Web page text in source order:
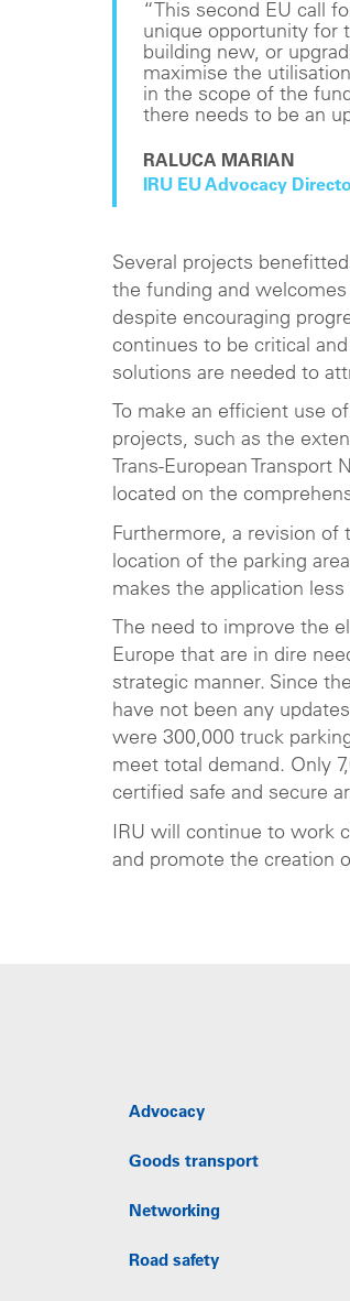
“This second EU call
unique opportunity for
building new, or
maximise the
in the scope of the
there needs to be an
RALUCA MARIAN
IRU EU Advocacy
Several projects
the funding and
despite encouraging
continues to be critical
solutions are needed to
To make an efficient use
projects, such as the
Trans-European
located on the
Furthermore, a revision of
location of the parking
makes the application
The need to improve the
Europe that are in dire
strategic manner. Since
have not been any
were 300,000 truck
meet total demand. Only
certified safe and secure
IRU will continue to work
and promote the creation
Advocacy
Goods transport
Networking
Road safety